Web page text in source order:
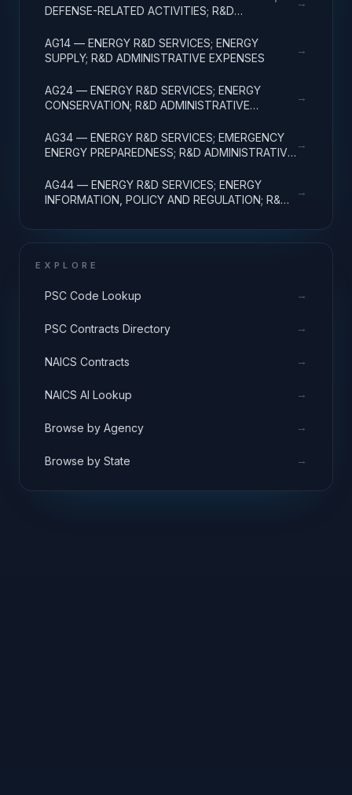
DEFENSE-RELATED ACTIVITIES; R&D
→
AG14 — ENERGY R&D SERVICES; ENERGY
SUPPLY; R&D ADMINISTRATIVE EXPENSES
→
AG24 — ENERGY R&D SERVICES; ENERGY
CONSERVATION; R&D ADMINISTRATIVE
→
AG34 — ENERGY R&D SERVICES; EMERGENCY
ENERGY PREPAREDNESS; R&D ADMINISTRATIVE
→
AG44 — ENERGY R&D SERVICES; ENERGY
INFORMATION, POLICY AND REGULATION; R&D
→
EXPLORE
PSC Code Lookup →
PSC Contracts Directory →
NAICS Contracts →
NAICS AI Lookup →
Browse by Agency →
Browse by State →